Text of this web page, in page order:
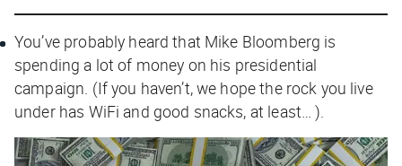
You’ve probably heard that Mike Bloomberg is
spending a lot of money on his presidential
campaign. (If you haven’t, we hope the rock you live
under has WiFi and good snacks, at least… ).